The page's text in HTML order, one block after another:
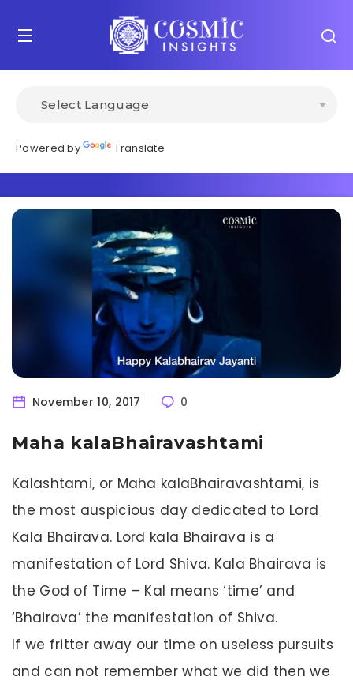
Powered by Translate
November 10, 2017 0
Maha kalaBhairavashtami
Kalashtami, or Maha kalaBhairavashtami, is
the most auspicious day dedicated to Lord
Kala Bhairava. Lord kala Bhairava is a
manifestation of Lord Shiva. Kala Bhairava is
the God of Time – Kal means ‘time’ and
‘Bhairava’ the manifestation of Shiva.
If we fritter away our time on useless pursuits
and can not remember what we did then we